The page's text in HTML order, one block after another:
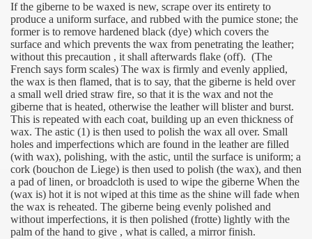
If the giberne to be waxed is new, scrape over its entirety to
produce a uniform surface, and rubbed with the pumice stone; the
former is to remove hardened black (dye) which covers the
surface and which prevents the wax from penetrating the leather;
without this precaution , it shall afterwards flake (off). (The
French says form scales) The wax is firmly and evenly applied,
the wax is then flamed, that is to say, that the giberne is held over
a small well dried straw fire, so that it is the wax and not the
giberne that is heated, otherwise the leather will blister and burst.
This is repeated with each coat, building up an even thickness of
wax. The astic (1) is then used to polish the wax all over. Small
holes and imperfections which are found in the leather are filled
(with wax), polishing, with the astic, until the surface is uniform; a
cork (bouchon de Liege) is then used to polish (the wax), and then
a pad of linen, or broadcloth is used to wipe the giberne When the
(wax is) hot it is not wiped at this time as the shine will fade when
the wax is reheated. The giberne being evenly polished and
without imperfections, it is then polished (frotte) lightly with the
palm of the hand to give , what is called, a mirror finish.